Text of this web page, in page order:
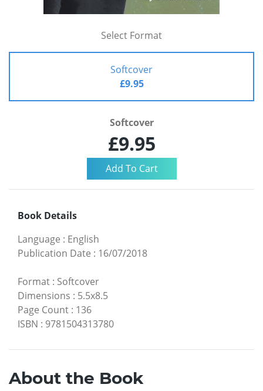
Select Format
Softcover
£9.95
Softcover
£9.95
Book Details
Language : English
Publication Date : 16/07/2018
Format : Softcover
Dimensions : 5.5x8.5
Page Count : 136
ISBN : 9781504313780
About the Book